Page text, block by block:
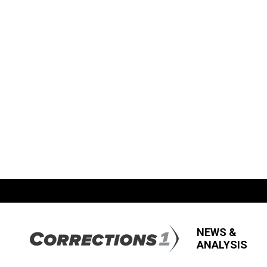
NEWS &
ANALYSIS